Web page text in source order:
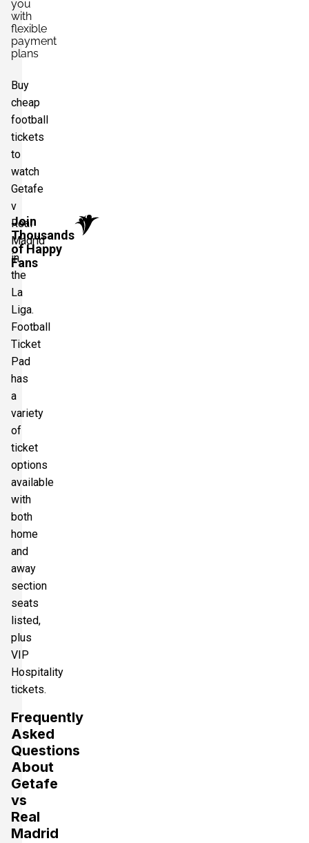
Join
Thousands
of Happy
Fans
you
with
flexible
payment
plans
Buy
cheap
football
tickets
to
watch
Getafe
v
Real
Madrid
in
the
La
Liga.
Football
Ticket
Pad
has
a
variety
of
ticket
options
available
with
both
home
and
away
section
seats
listed,
plus
VIP
Hospitality
tickets.
Frequently
Asked
Questions
About
Getafe
vs
Real
Madrid